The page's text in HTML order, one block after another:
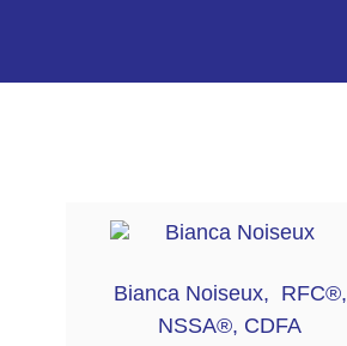
Bianca Noiseux, RFC®,
NSSA®, CDFA